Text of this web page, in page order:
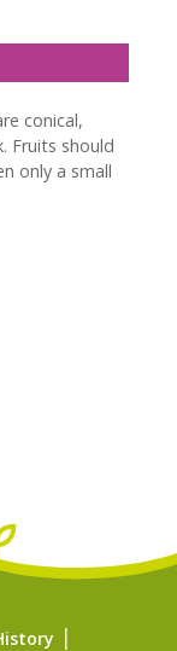
conical,
Fruits should
only a small